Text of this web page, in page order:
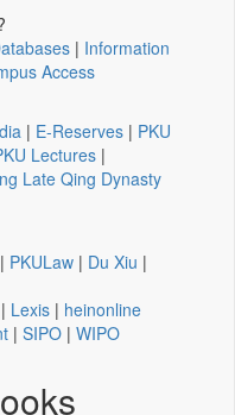
| Information
Access
| E-Reserves | PKU
Lectures |
Late Qing Dynasty
| PKULaw | Du Xiu |
| Lexis | heinonline
| SIPO | WIPO